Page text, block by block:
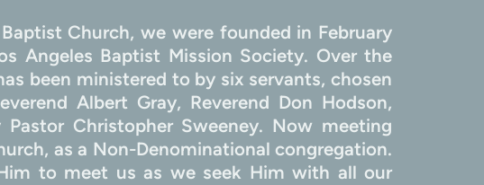
Church, we were founded in February
Angeles Baptist Mission Society. Over the
been ministered to by six servants, chosen
Albert Gray, Reverend Don Hodson,
Christopher Sweeney. Now meeting
as a Non-Denominational congregation.
to meet us as we seek Him with all our